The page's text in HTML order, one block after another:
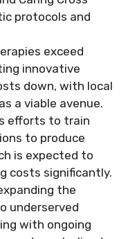
protocols and
exceed
innovative
down, with local
a viable avenue.
efforts to train
to produce
is expected to
costs significantly.
the
underserved
with ongoing